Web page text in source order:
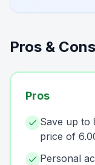
Pros & Cons
Pros
Save up to
price of
Personal